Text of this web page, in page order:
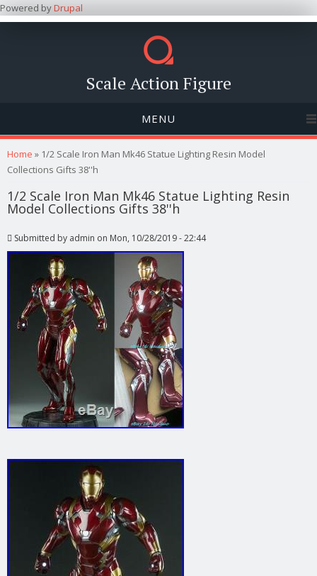
Powered byDrupal
Scale Action Figure
MENU
You are here
Home » 1/2 Scale Iron Man Mk46 Statue Lighting Resin Model
Collections Gifts 38''h
1/2 Scale Iron Man Mk46 Statue Lighting Resin
Model Collections Gifts 38''h
Submitted by admin on Mon, 10/28/2019 - 22:44